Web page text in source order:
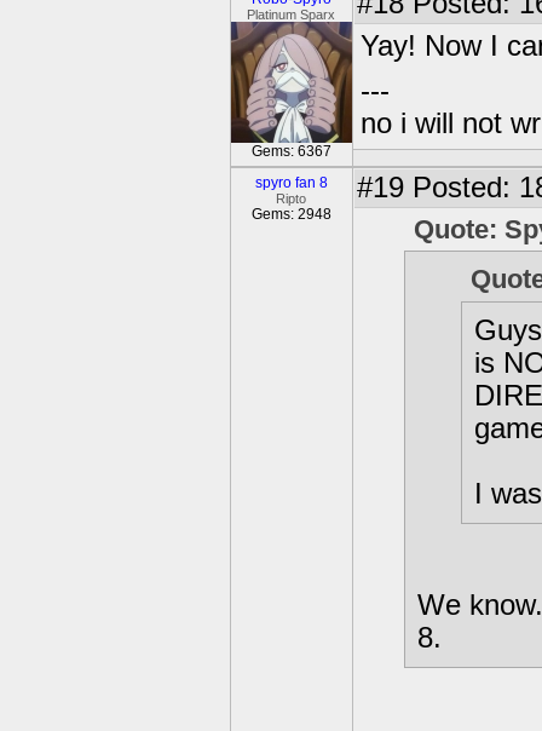
Platinum Sparx
Gems: 6367
Yay! Now I
---
no i will not
spyro fan 8
Ripto
Gems: 2948
#19 Posted:
Quote:
is
I
We
8.